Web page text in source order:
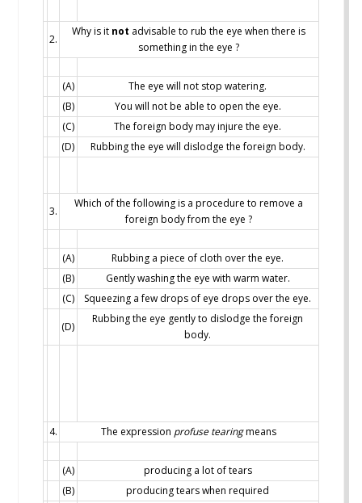
2.
Why is it not advisable to rub the eye when there is
something in the eye ?
(A)
The eye will not stop watering.
(B)
You will not be able to open the eye.
(C)
The foreign body may injure the eye.
(D)
Rubbing the eye will dislodge the foreign body.
3.
Which of the following is a procedure to remove a
foreign body from the eye ?
(A)
Rubbing a piece of cloth over the eye.
(B)
Gently washing the eye with warm water.
(C)
Squeezing a few drops of eye drops over the eye.
(D)
Rubbing the eye gently to dislodge the foreign
body.
4. The expression profuse tearingmeans
(A)
producing a lot of tears
(B)
producing tears when required